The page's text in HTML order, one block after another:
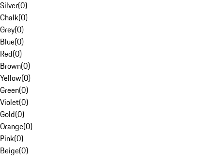
Silver(0)
Chalk(0)
Grey(0)
Blue(0)
Red(0)
Brown(0)
Yellow(0)
Green(0)
Violet(0)
Gold(0)
Orange(0)
Pink(0)
Beige(0)